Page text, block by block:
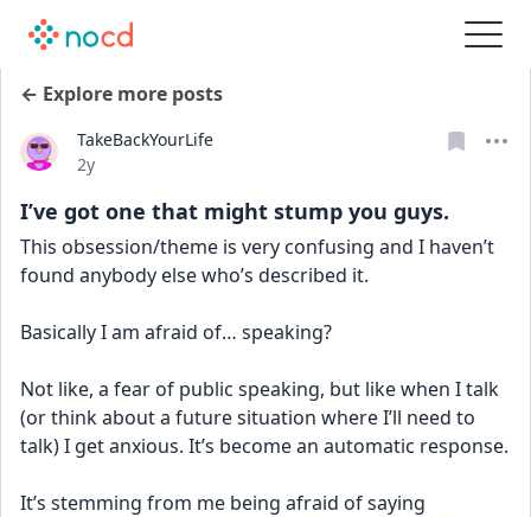
← Explore more posts
TakeBackYourLife
Date posted
2y
I’ve got one that might stump you guys.
This obsession/theme is very confusing and I haven’t
found anybody else who’s described it.
Basically I am afraid of… speaking?
Not like, a fear of public speaking, but like when I talk
(or think about a future situation where I’ll need to
It’s stemming from me being afraid of saying